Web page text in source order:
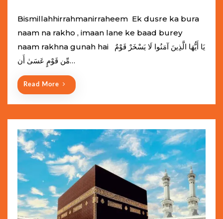
s
n
Bismillahhirrahmanirraheem Ek dusre ka bura
naam na rakho , imaan lane ke baad burey
naam rakhna gunah hai يَا أَيُّهَا الَّذِينَ آمَنُوا لَا يَسْخَرْ قَوْمٌ
مِّن قَوْمٍ عَسَىٰ أَن…
Read More